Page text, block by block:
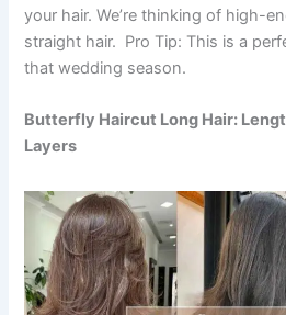
your hair. We’re thinking of high-
straight hair. Pro Tip: This is a
that wedding season.
Butterfly Haircut Long Hair:
Layers